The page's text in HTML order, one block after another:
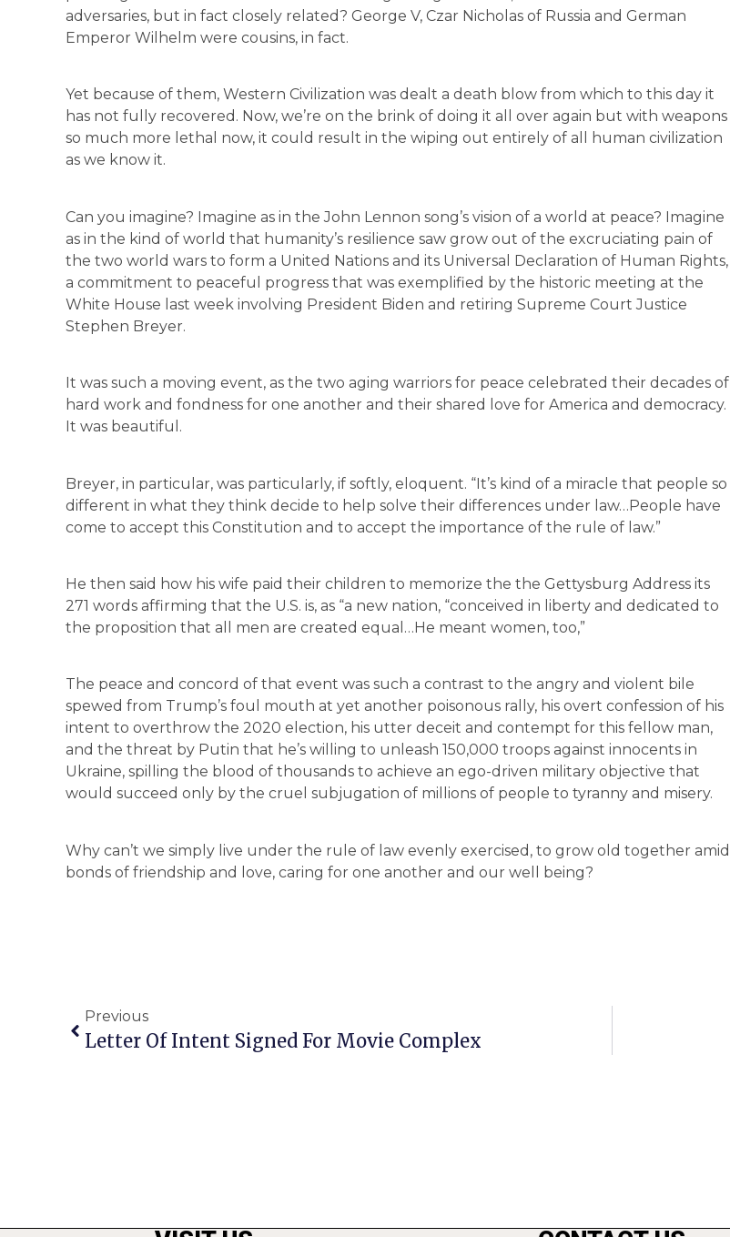
adversaries, but in fact closely related? George V, Czar Nicholas of Russia and German
Emperor Wilhelm were cousins, in fact.
Yet because of them, Western Civilization was dealt a death blow from which to this day it
has not fully recovered. Now, we’re on the brink of doing it all over again but with weapons
so much more lethal now, it could result in the wiping out entirely of all human civilization
as we know it.
Can you imagine? Imagine as in the John Lennon song’s vision of a world at peace? Imagine
as in the kind of world that humanity’s resilience saw grow out of the excruciating pain of
the two world wars to form a United Nations and its Universal Declaration of Human Rights,
a commitment to peaceful progress that was exemplified by the historic meeting at the
White House last week involving President Biden and retiring Supreme Court Justice
Stephen Breyer.
It was such a moving event, as the two aging warriors for peace celebrated their decades of
hard work and fondness for one another and their shared love for America and democracy.
It was beautiful.
Breyer, in particular, was particularly, if softly, eloquent. “It’s kind of a miracle that people so
different in what they think decide to help solve their differences under law…People have
come to accept this Constitution and to accept the importance of the rule of law.”
He then said how his wife paid their children to memorize the the Gettysburg Address its
271 words affirming that the U.S. is, as “a new nation, “conceived in liberty and dedicated to
the proposition that all men are created equal…He meant women, too,”
The peace and concord of that event was such a contrast to the angry and violent bile
spewed from Trump’s foul mouth at yet another poisonous rally, his overt confession of his
intent to overthrow the 2020 election, his utter deceit and contempt for this fellow man,
and the threat by Putin that he’s willing to unleash 150,000 troops against innocents in
Ukraine, spilling the blood of thousands to achieve an ego-driven military objective that
would succeed only by the cruel subjugation of millions of people to tyranny and misery.
Why can’t we simply live under the rule of law evenly exercised, to grow old together amid
bonds of friendship and love, caring for one another and our well being?
Previous
Letter Of Intent Signed For Movie Complex